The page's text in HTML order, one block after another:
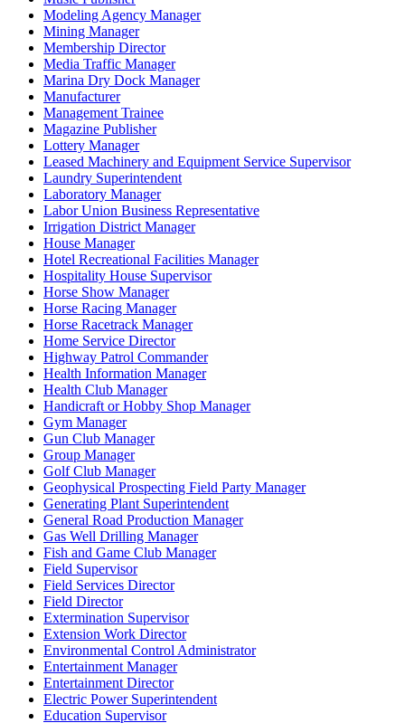
Modeling Agency Manager
Mining Manager
Membership Director
Media Traffic Manager
Marina Dry Dock Manager
Manufacturer
Management Trainee
Magazine Publisher
Lottery Manager
Leased Machinery and Equipment Service Supervisor
Laundry Superintendent
Laboratory Manager
Labor Union Business Representative
Irrigation District Manager
House Manager
Hotel Recreational Facilities Manager
Hospitality House Supervisor
Horse Show Manager
Horse Racing Manager
Horse Racetrack Manager
Home Service Director
Highway Patrol Commander
Health Information Manager
Health Club Manager
Handicraft or Hobby Shop Manager
Gym Manager
Gun Club Manager
Group Manager
Golf Club Manager
Geophysical Prospecting Field Party Manager
Generating Plant Superintendent
General Road Production Manager
Gas Well Drilling Manager
Fish and Game Club Manager
Field Supervisor
Field Services Director
Field Director
Extermination Supervisor
Extension Work Director
Environmental Control Administrator
Entertainment Manager
Entertainment Director
Electric Power Superintendent
Education Supervisor